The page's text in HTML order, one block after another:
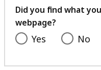
Did you find what
webpage?
Yes No